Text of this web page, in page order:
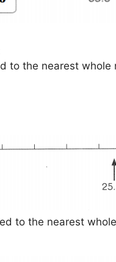
to the nearest whole
to the nearest whole